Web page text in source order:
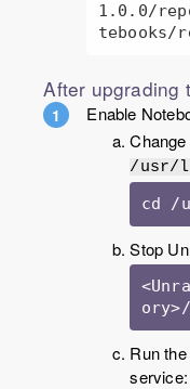
1.0.0/
tebooks/
After upgrading
Enable
/usr/
cd /
Stop
Run
service: